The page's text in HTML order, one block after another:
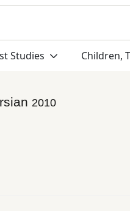
Studies Children,
2010